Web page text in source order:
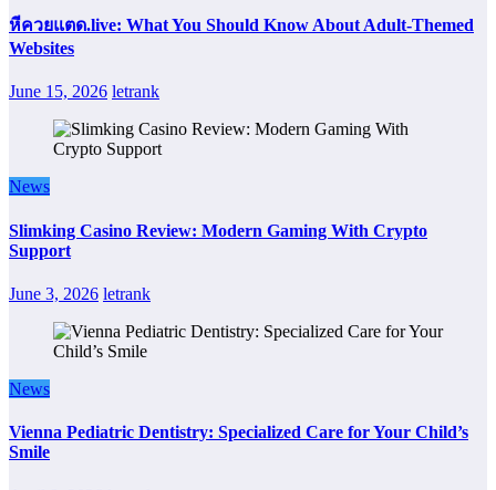
หีควยแตด.live: What You Should Know About Adult-Themed
Websites
June 15, 2026 letrank
News
Slimking Casino Review: Modern Gaming With Crypto
Support
June 3, 2026 letrank
News
Vienna Pediatric Dentistry: Specialized Care for Your Child’s
Smile